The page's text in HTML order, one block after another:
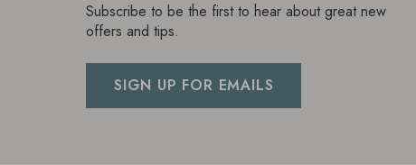
Subscribe to be the first to hear about great new
offers and tips.
SIGN UP FOR EMAILS